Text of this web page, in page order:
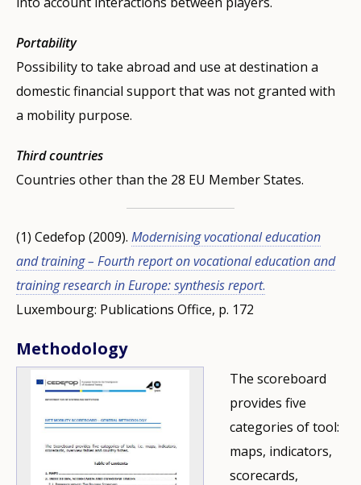
Portability
Possibility to take abroad and use at destination a
domestic financial support that was not granted with
a mobility purpose.
Third countries
Countries other than the 28 EU Member States.
(1) Cedefop (2009). Modernising vocational education
and training – Fourth report on vocational education and
training research in Europe: synthesis report.
Luxembourg: Publications Office, p. 172
Methodology
The scoreboard
provides five
categories of tool:
maps, indicators,
scorecards,